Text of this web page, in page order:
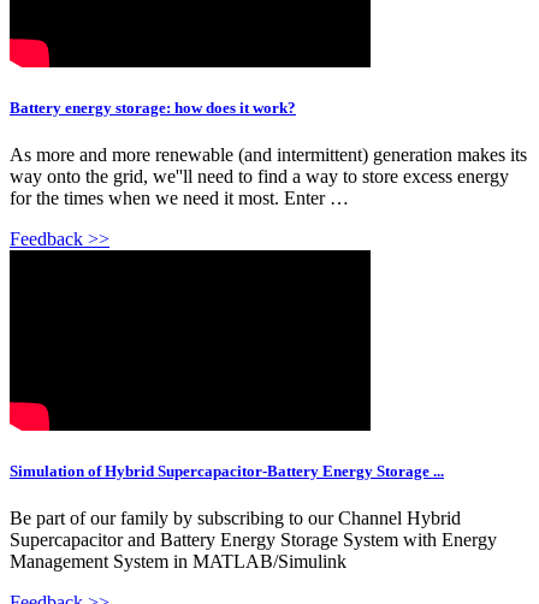
Battery energy storage: how does it work?
As more and more renewable (and intermittent) generation makes its
way onto the grid, we''ll need to find a way to store excess energy
for the times when we need it most. Enter …
Feedback >>
Simulation of Hybrid Supercapacitor-Battery Energy Storage ...
Be part of our family by subscribing to our Channel Hybrid
Supercapacitor and Battery Energy Storage System with Energy
Management System in MATLAB/Simulink